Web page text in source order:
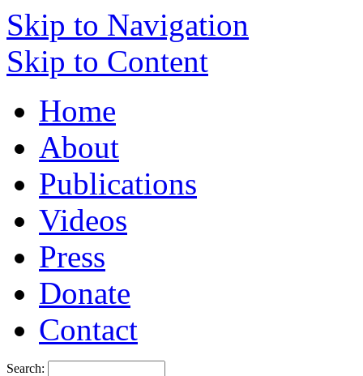
Skip to Navigation
Skip to Content
Home
About
Publications
Videos
Press
Donate
Contact
Search: